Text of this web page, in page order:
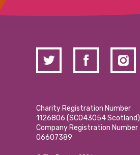
Charity Registration Number
1126806 (SCO43054 Scotland)
Company Registration Number
06607389